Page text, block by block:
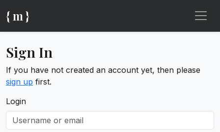
{ m }
Sign In
If you have not created an account yet, then please
sign up first.
Login